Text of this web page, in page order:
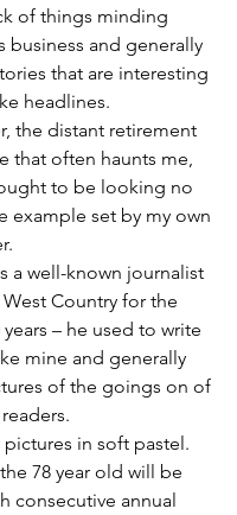
of things minding
business and generally
that are interesting
headlines.
the distant retirement
that often haunts me,
to be looking no
example set by my own
a well-known journalist
Country for the
– he used to write
mine and generally
of the goings on of
in soft pastel.
78 year old will be
consecutive annual